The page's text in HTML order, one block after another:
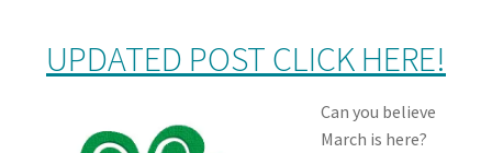
UPDATED POST CLICK HERE!
Can you believe
March is here?